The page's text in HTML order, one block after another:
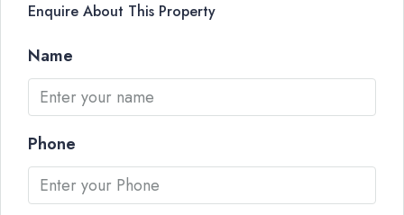
Enquire About This Property
Name
Phone